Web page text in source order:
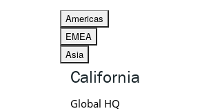
Americas
EMEA
Asia
California
Global HQ